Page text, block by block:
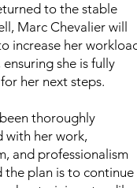
to the stable
Marc Chevalier will
increase her workload
she is fully
her next steps.
thoroughly
with her work,
and professionalism
the plan is to continue